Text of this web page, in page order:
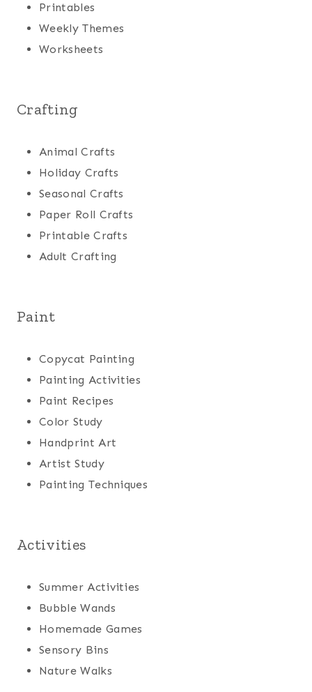
Printables
Weekly Themes
Worksheets
Crafting
Animal Crafts
Holiday Crafts
Seasonal Crafts
Paper Roll Crafts
Printable Crafts
Adult Crafting
Paint
Copycat Painting
Painting Activities
Paint Recipes
Color Study
Handprint Art
Artist Study
Painting Techniques
Activities
Summer Activities
Bubble Wands
Homemade Games
Sensory Bins
Nature Walks